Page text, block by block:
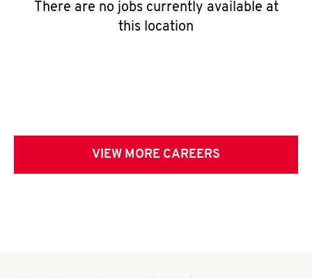
There are no jobs currently available at
this location
VIEW MORE CAREERS